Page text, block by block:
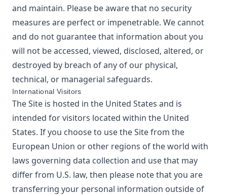
and maintain. Please be aware that no security
measures are perfect or impenetrable. We cannot
and do not guarantee that information about you
will not be accessed, viewed, disclosed, altered, or
destroyed by breach of any of our physical,
technical, or managerial safeguards.
International Visitors
The Site is hosted in the United States and is
intended for visitors located within the United
States. If you choose to use the Site from the
European Union or other regions of the world with
laws governing data collection and use that may
differ from U.S. law, then please note that you are
transferring your personal information outside of